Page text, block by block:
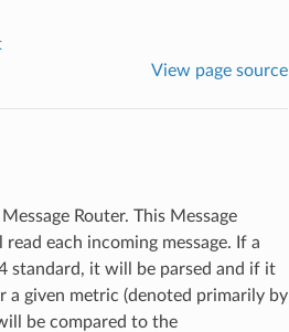
View page source
Router. This Message
each incoming message. If a
standard, it will be parsed and if it
a given metric (denoted primarily by
be compared to the